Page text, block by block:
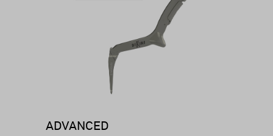
ADVANCED